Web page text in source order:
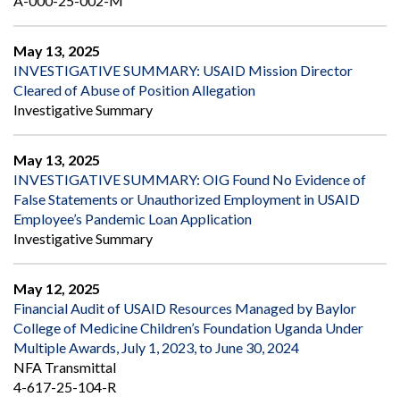
May 13, 2025
INVESTIGATIVE SUMMARY: USAID Mission Director
Cleared of Abuse of Position Allegation
Investigative Summary
May 13, 2025
INVESTIGATIVE SUMMARY: OIG Found No Evidence of
False Statements or Unauthorized Employment in USAID
Employee’s Pandemic Loan Application
Investigative Summary
May 12, 2025
Financial Audit of USAID Resources Managed by Baylor
College of Medicine Children’s Foundation Uganda Under
Multiple Awards, July 1, 2023, to June 30, 2024
NFA Transmittal
4-617-25-104-R